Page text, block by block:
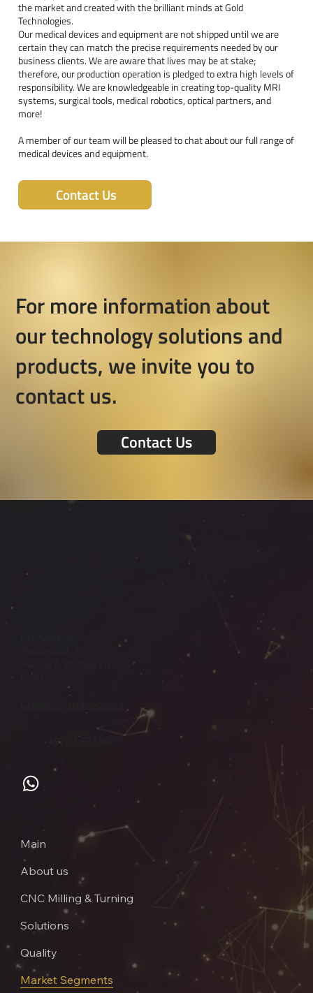
the market and created with the brilliant minds at Gold
Technologies.
Our medical devices and equipment are not shipped until we are
certain they can match the precise requirements needed by our
business clients. We are aware that lives may be at stake;
therefore, our production operation is pledged to extra high levels of
responsibility. We are knowledgeable in creating top-quality MRI
systems, surgical tools, medical robotics, optical partners, and
more!
A member of our team will be pleased to chat about our full range of
medical devices and equipment.
Contact Us
For more information about
our technology solutions and
products, we invite you to
contact us.
Contact Us
+972 2 633 5001
Main
About us
CNC Milling & Turning
Solutions
Quality
Market Segments